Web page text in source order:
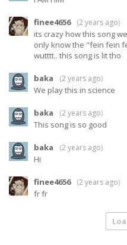
finee4656 (2 years ago)
its crazy how this song
only know the "fein fein
wutttt.. this song is lit tho
baka (2 years ago)
We play this in science
baka (2 years ago)
This song is so good
baka (2 years ago)
Hi
finee4656 (2 years ago)
fr fr